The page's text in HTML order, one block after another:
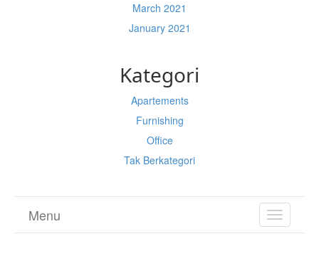
March 2021
January 2021
Kategori
Apartements
Furnishing
Office
Tak Berkategori
TOGGLE
Menu